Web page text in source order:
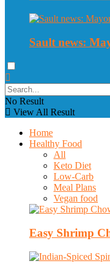
Sault news:
No Result
View All Result
Home
Healthy Food
All
Keto Diet
Low-Carb
Meal Plans
Vegan food
Easy Shrimp